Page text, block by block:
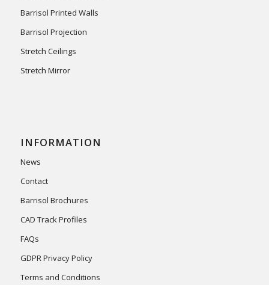
Barrisol Printed Walls
Barrisol Projection
Stretch Ceilings
Stretch Mirror
INFORMATION
News
Contact
Barrisol Brochures
CAD Track Profiles
FAQs
GDPR Privacy Policy
Terms and Conditions